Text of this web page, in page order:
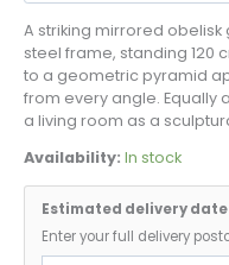
A striking mirrored
steel frame, standing 120
to a geometric pyramid
from every angle. Equally
a living room as a
Estimated delivery date
Enter your full delivery
Availability: In stock